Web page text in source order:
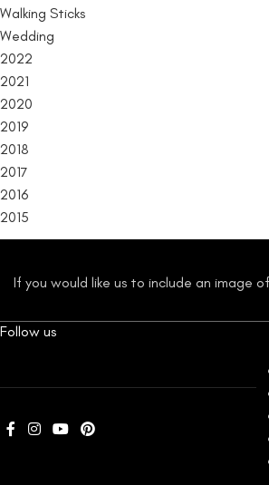
Walking Sticks
Wedding
2022
2021
2020
2019
2018
2017
2016
2015
If you would like us to include an image
Follow us